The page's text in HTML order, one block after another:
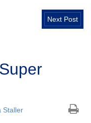
Next Post
Staller